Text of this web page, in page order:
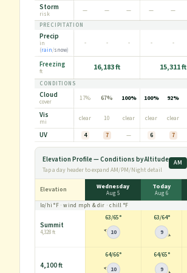
Storm
risk — — — — —
PRECIPITATION
Precip
in
(rain/snow)
- - - - -
Freezing
ft 16,183 ft 15,311 ft
CONDITIONS
Cloud
cover 17% 67% 100% 100% 92%
Vis
mi clear 10 clear clear clear
UV 4 7 — 6 7
Elevation Profile — Conditions by Altitude
Tap a day header to expand AM/PM/Night detail
AM
Elevation Wednesday
Aug 5
Today
Aug 6
lo/hi°F· wind mph & dir · chill °F
Summit
4,328 ft
63/65°
10
63/64°
9
4,100 ft
64/66°
10
64/65°
9